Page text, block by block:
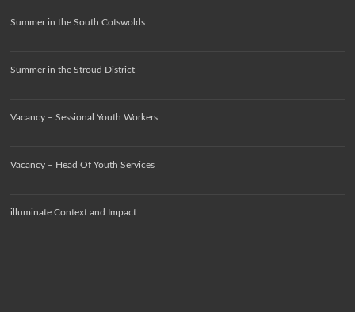
Summer in the South Cotswolds
Summer in the Stroud District
Vacancy – Sessional Youth Workers
Vacancy – Head Of Youth Services
illuminate Context and Impact